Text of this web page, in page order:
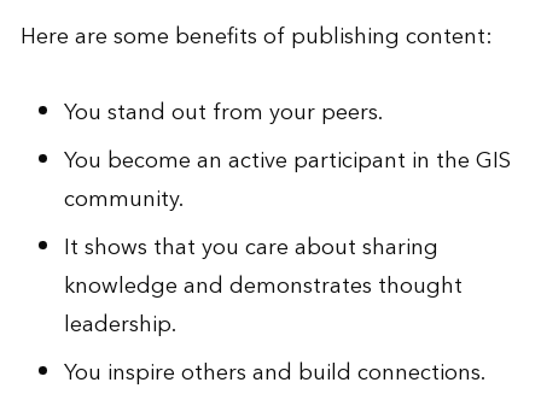
Here are some benefits of publishing content:
You stand out from your peers.
You become an active participant in the GIS
community.
It shows that you care about sharing
knowledge and demonstrates thought
leadership.
You inspire others and build connections.